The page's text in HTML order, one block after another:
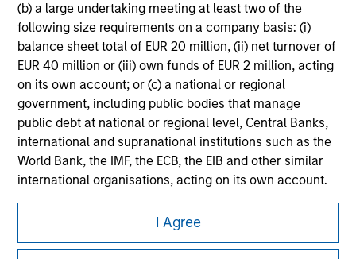
(b) a large undertaking meeting at least two of the
following size requirements on a company basis: (i)
balance sheet total of EUR 20 million, (ii) net turnover of
EUR 40 million or (iii) own funds of EUR 2 million, acting
on its own account; or (c) a national or regional
government, including public bodies that manage
public debt at national or regional level, Central Banks,
international and supranational institutions such as the
World Bank, the IMF, the ECB, the EIB and other similar
international organisations, acting on its own account.
may not be a definition that is provided by the regulator
of the home state where the website is being accessed.
I Agree
Morgan Stanley
Morgan Stanley Careers